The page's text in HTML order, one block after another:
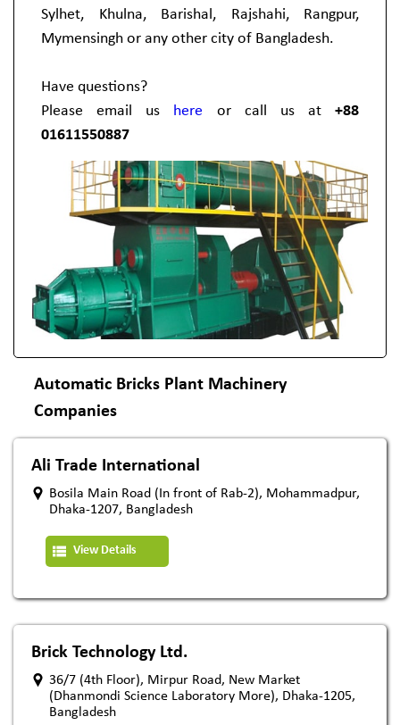
Sylhet, Khulna, Barishal, Rajshahi, Rangpur,
Mymensingh or any other city of Bangladesh.
Have questions?
Please email us here or call us at +88
01611550887
Automatic Bricks Plant Machinery
Companies
Ali Trade International
Bosila Main Road (In front of Rab-2), Mohammadpur,
Dhaka-1207, Bangladesh
View Details
Brick Technology Ltd.
36/7 (4th Floor), Mirpur Road, New Market
(Dhanmondi Science Laboratory More), Dhaka-1205,
Bangladesh